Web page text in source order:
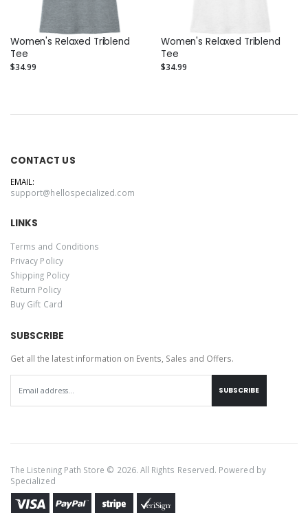
Women's Relaxed Triblend
Tee
$34.99
Women's Relaxed Triblend
Tee
$34.99
CONTACT US
EMAIL:
support@hellospecialized.com
LINKS
Terms and Conditions
Privacy Policy
Shipping Policy
Return Policy
Buy Gift Card
SUBSCRIBE
Get all the latest information on Events, Sales and Offers.
SUBSCRIBE
The Listening Path Store © 2026. All Rights Reserved. Powered by
Specialized